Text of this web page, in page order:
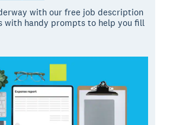
with our free job description
with handy prompts to help you fill